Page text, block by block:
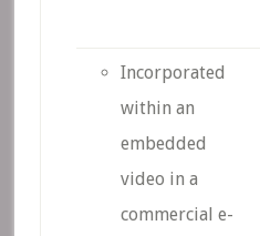
Incorporated
within an
embedded
video in a
commercial e-